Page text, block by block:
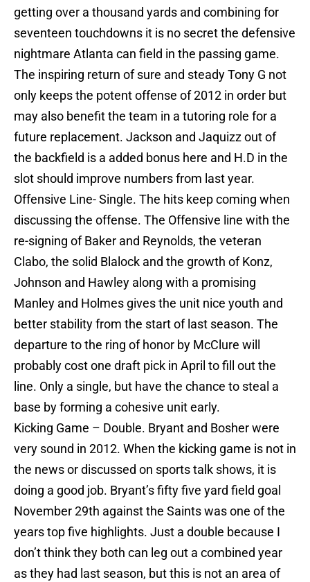
getting over a thousand yards and combining for
seventeen touchdowns it is no secret the defensive
nightmare Atlanta can field in the passing game.
The inspiring return of sure and steady Tony G not
only keeps the potent offense of 2012 in order but
may also benefit the team in a tutoring role for a
future replacement. Jackson and Jaquizz out of
the backfield is a added bonus here and H.D in the
slot should improve numbers from last year.
Offensive Line- Single. The hits keep coming when
discussing the offense. The Offensive line with the
re-signing of Baker and Reynolds, the veteran
Clabo, the solid Blalock and the growth of Konz,
Johnson and Hawley along with a promising
Manley and Holmes gives the unit nice youth and
better stability from the start of last season. The
departure to the ring of honor by McClure will
probably cost one draft pick in April to fill out the
line. Only a single, but have the chance to steal a
base by forming a cohesive unit early.
Kicking Game – Double. Bryant and Bosher were
very sound in 2012. When the kicking game is not in
the news or discussed on sports talk shows, it is
doing a good job. Bryant’s fifty five yard field goal
November 29th against the Saints was one of the
years top five highlights. Just a double because I
don’t think they both can leg out a combined year
as they had last season, but this is not an area of